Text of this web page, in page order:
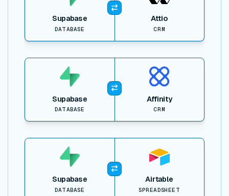
Supabase
DATABASE
Attio
CRM
Supabase
DATABASE
Affinity
CRM
View item
Supabase
DATABASE
Airtable
SPREADSHEET
View item